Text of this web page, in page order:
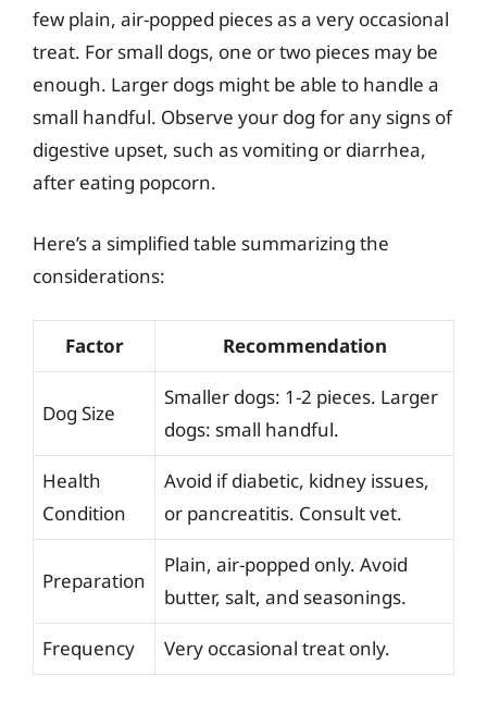
few plain, air-popped pieces as a very occasional
treat. For small dogs, one or two pieces may be
enough. Larger dogs might be able to handle a
small handful. Observe your dog for any signs of
digestive upset, such as vomiting or diarrhea,
after eating popcorn.
Here’s a simplified table summarizing the
considerations:
Factor Recommendation
Dog Size
Smaller dogs: 1-2 pieces. Larger
dogs: small handful.
Health
Condition
Avoid if diabetic, kidney issues,
or pancreatitis. Consult vet.
Preparation
Plain, air-popped only. Avoid
butter, salt, and seasonings.
Frequency Very occasional treat only.